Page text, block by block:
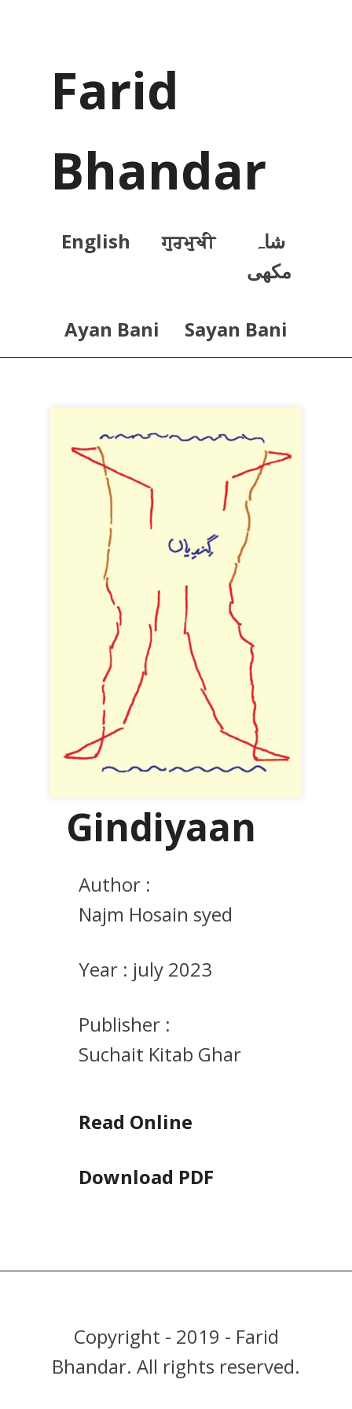
Farid
Bhandar
English ਗੁਰਮੁਖੀ
شاہ
مکھی
Ayan Bani Sayan Bani
Gindiyaan
Author :
Najm Hosain syed
Year : july 2023
Publisher :
Suchait Kitab Ghar
Read Online
Download PDF
Copyright - 2019 - Farid
Bhandar. All rights reserved.